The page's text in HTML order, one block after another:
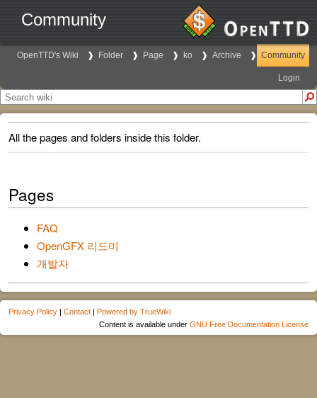
Community
OpenTTD's Wiki Folder Page ko Archive Community
Login
All the pages and folders inside this folder.
Pages
FAQ
OpenGFX 리드미
개발자
Privacy Policy | Contact | Powered by TrueWiki
Content is available under GNU Free Documentation License